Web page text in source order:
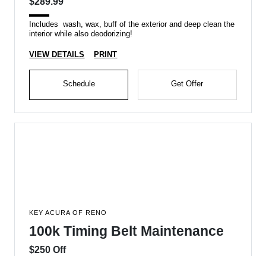
Includes wash, wax, buff of the exterior and deep clean the
interior while also deodorizing!
VIEW DETAILS PRINT
Schedule Get Offer
KEY ACURA OF RENO
100k Timing Belt Maintenance
$250 Off